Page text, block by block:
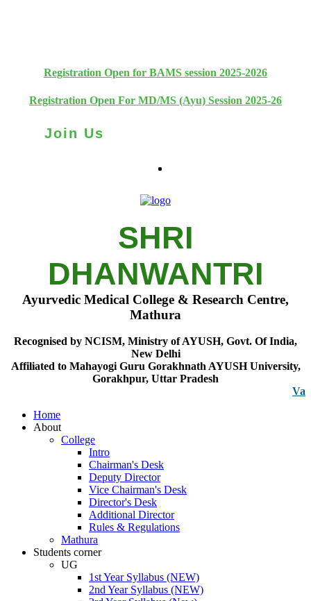
Registration Open for BAMS session 2025-2026
Registration Open For MD/MS (Ayu) Session 2025-26
Join Us
SHRI
DHANWANTRI
Ayurvedic Medical College & Research Centre,
Mathura
Recognised by NCISM, Ministry of AYUSH, Govt. Of India,
New Delhi
Affiliated to Mahayogi Guru Gorakhnath AYUSH University,
Gorakhpur, Uttar Pradesh
Home
About
College
Intro
Chairman's Desk
Deputy Director
Vice Chairman's Desk
Director's Desk
Additional Director
Rules & Regulations
Mathura
Students corner
UG
1st Year Syllabus (NEW)
2nd Year Syllabus (NEW)